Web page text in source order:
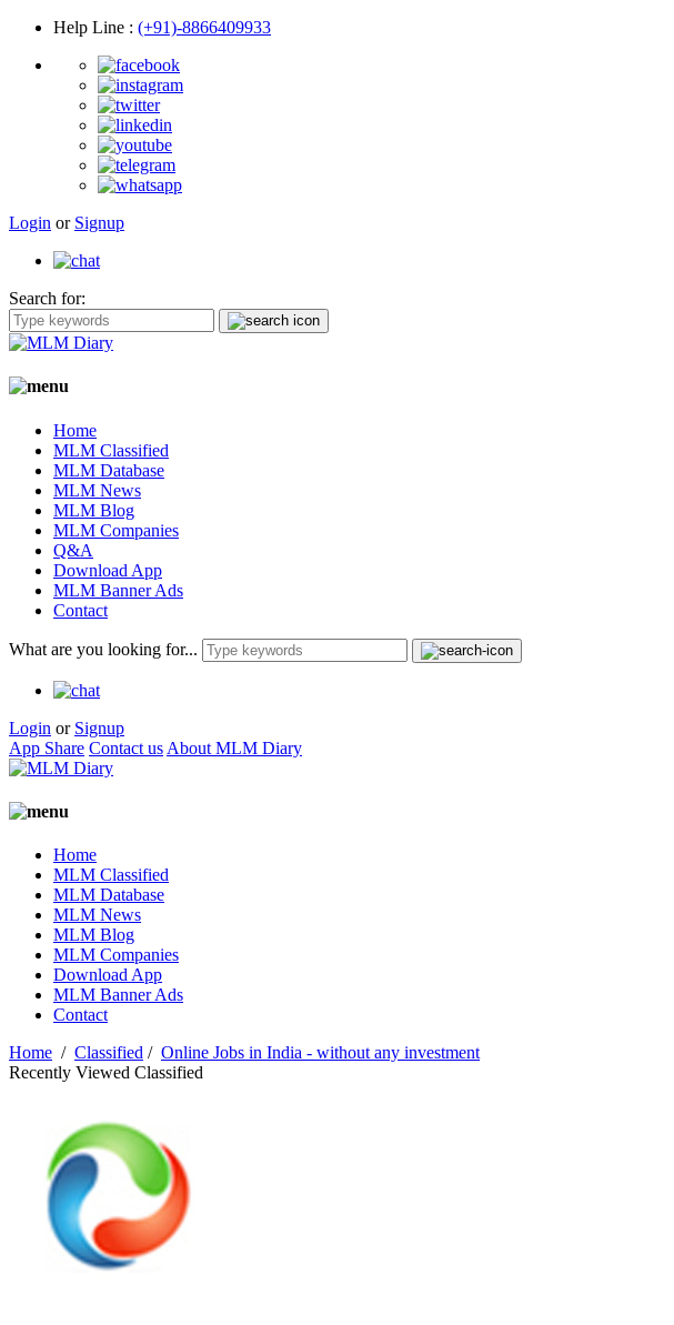
Help Line : (+91)-8866409933
Login or Signup
Search for:
Home
MLM Classified
MLM Database
MLM News
MLM Blog
MLM Companies
Q&A
Download App
MLM Banner Ads
Contact
What are you looking for...
Login or Signup
App Share Contact us About MLM Diary
Home
MLM Classified
MLM Database
MLM News
MLM Blog
MLM Companies
Download App
MLM Banner Ads
Contact
Home / Classified / Online Jobs in India - without any investment
Recently Viewed Classified